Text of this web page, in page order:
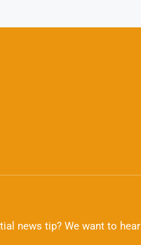
news tip? We want to hear